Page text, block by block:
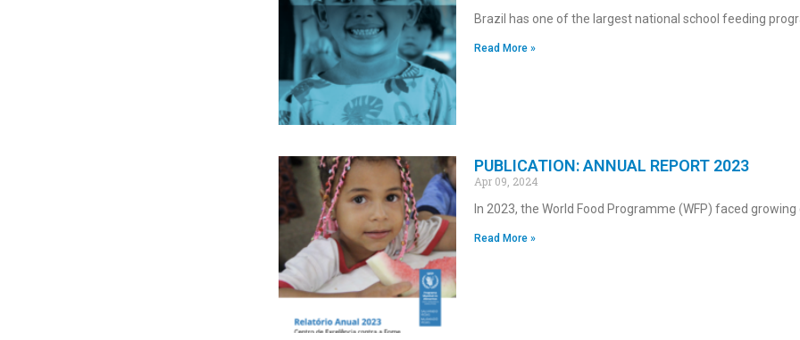
Brazil has one of the largest national school feeding
Read More »
PUBLICATION: ANNUAL REPORT 2023
Apr 09, 2024
In 2023, the World Food Programme (WFP) faced
Read More »